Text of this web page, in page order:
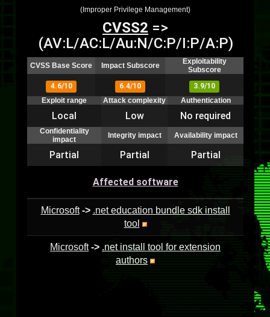
(Improper Privilege Management)
CVSS2 =>
(AV:L/AC:L/Au:N/C:P/I:P/A:P)
CVSS Base Score Impact Subscore
Exploitability
Subscore
4.6/10
6.4/10
3.9/10
Exploit range
Attack complexity Authentication
Local Low No required
Confidentiality
impact
Integrity impact Availability impact
Partial Partial Partial
Affected software
Microsoft -> .net education bundle sdk install
tool
Microsoft -> .net install tool for extension
authors